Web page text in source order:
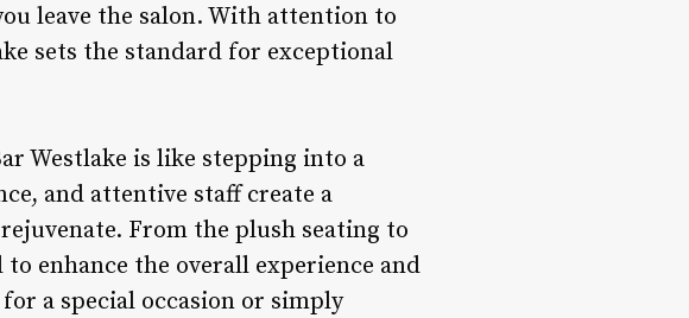
leave the salon. With attention to
sets the standard for exceptional
Westlake is like stepping into a
and attentive staff create a
From the plush seating to
enhance the overall experience and
a special occasion or simply